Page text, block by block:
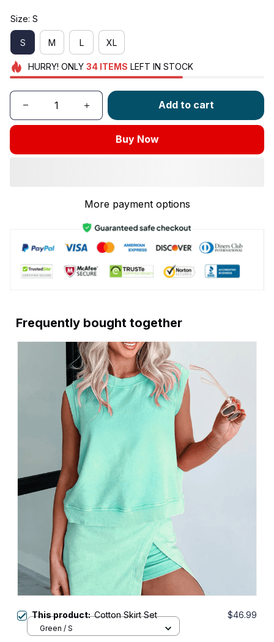
Size: S
S M L XL
HURRY! ONLY 34 ITEMS LEFT IN STOCK
Add to cart
Buy Now
More payment options
Frequently bought together
This product:Cotton Skirt Set $46.99
Green / S